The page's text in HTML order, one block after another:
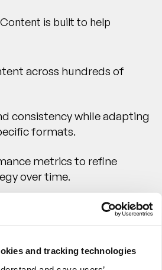
and tracking technologies
is built to help
across hundreds of
consistency while adapting
formats.
metrics to refine
over time.